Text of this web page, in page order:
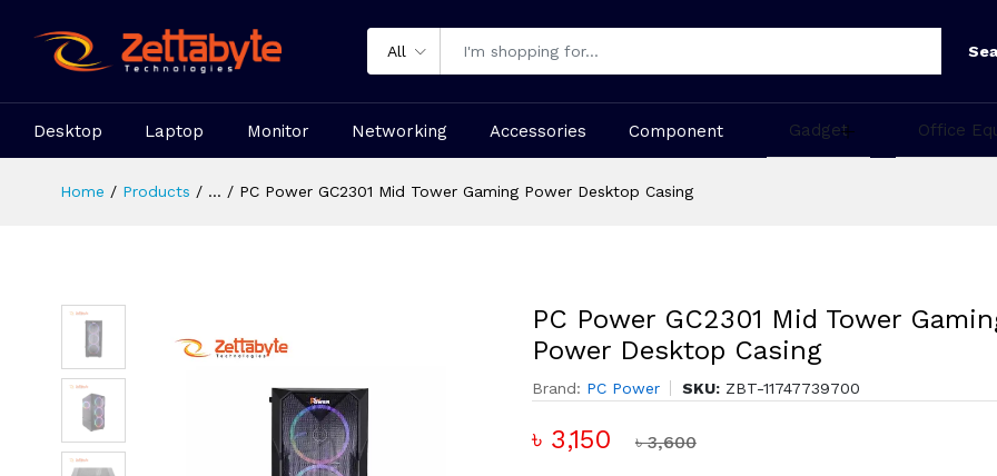
All
Desktop Laptop Monitor Networking Accessories Component Gadget Office
Home Products ... PC Power GC2301 Mid Tower Gaming Power Desktop Casing
PC Power GC2301 Mid Tower
Power Desktop Casing
Brand: PC Power SKU:ZBT-11747739700
৳ 3,150 ৳ 3,600